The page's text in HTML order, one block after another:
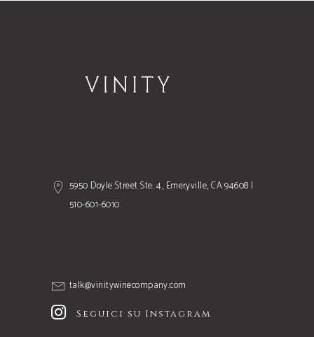
5950 Doyle Street Ste. 4, Emeryville, CA 94608 |
510-601-6010
talk@vinitywinecompany.com